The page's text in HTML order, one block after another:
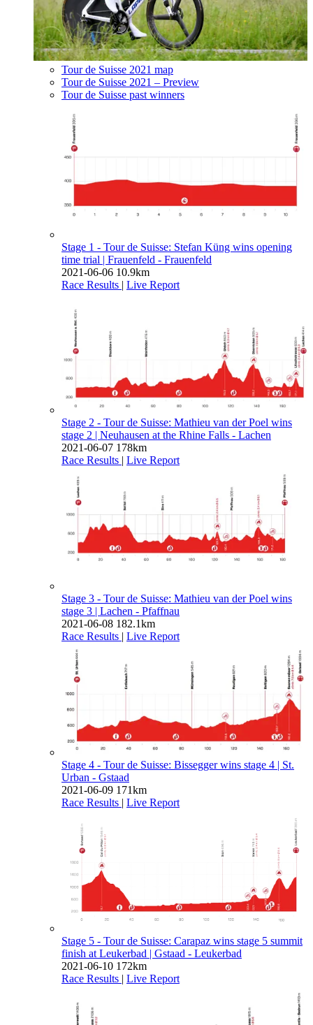
Tour de Suisse 2021 map
Tour de Suisse 2021 – Preview
Tour de Suisse past winners
Stage 1 - Tour de Suisse: Stefan Küng wins opening
time trial | Frauenfeld - Frauenfeld
2021-06-06 10.9km
Race Results | Live Report
Stage 2 - Tour de Suisse: Mathieu van der Poel wins
stage 2 | Neuhausen at the Rhine Falls - Lachen
2021-06-07 178km
Race Results | Live Report
Stage 3 - Tour de Suisse: Mathieu van der Poel wins
stage 3 | Lachen - Pfaffnau
2021-06-08 182.1km
Race Results | Live Report
Stage 4 - Tour de Suisse: Bissegger wins stage 4 | St.
Urban - Gstaad
2021-06-09 171km
Race Results | Live Report
Stage 5 - Tour de Suisse: Carapaz wins stage 5 summit
finish at Leukerbad | Gstaad - Leukerbad
2021-06-10 172km
Race Results | Live Report